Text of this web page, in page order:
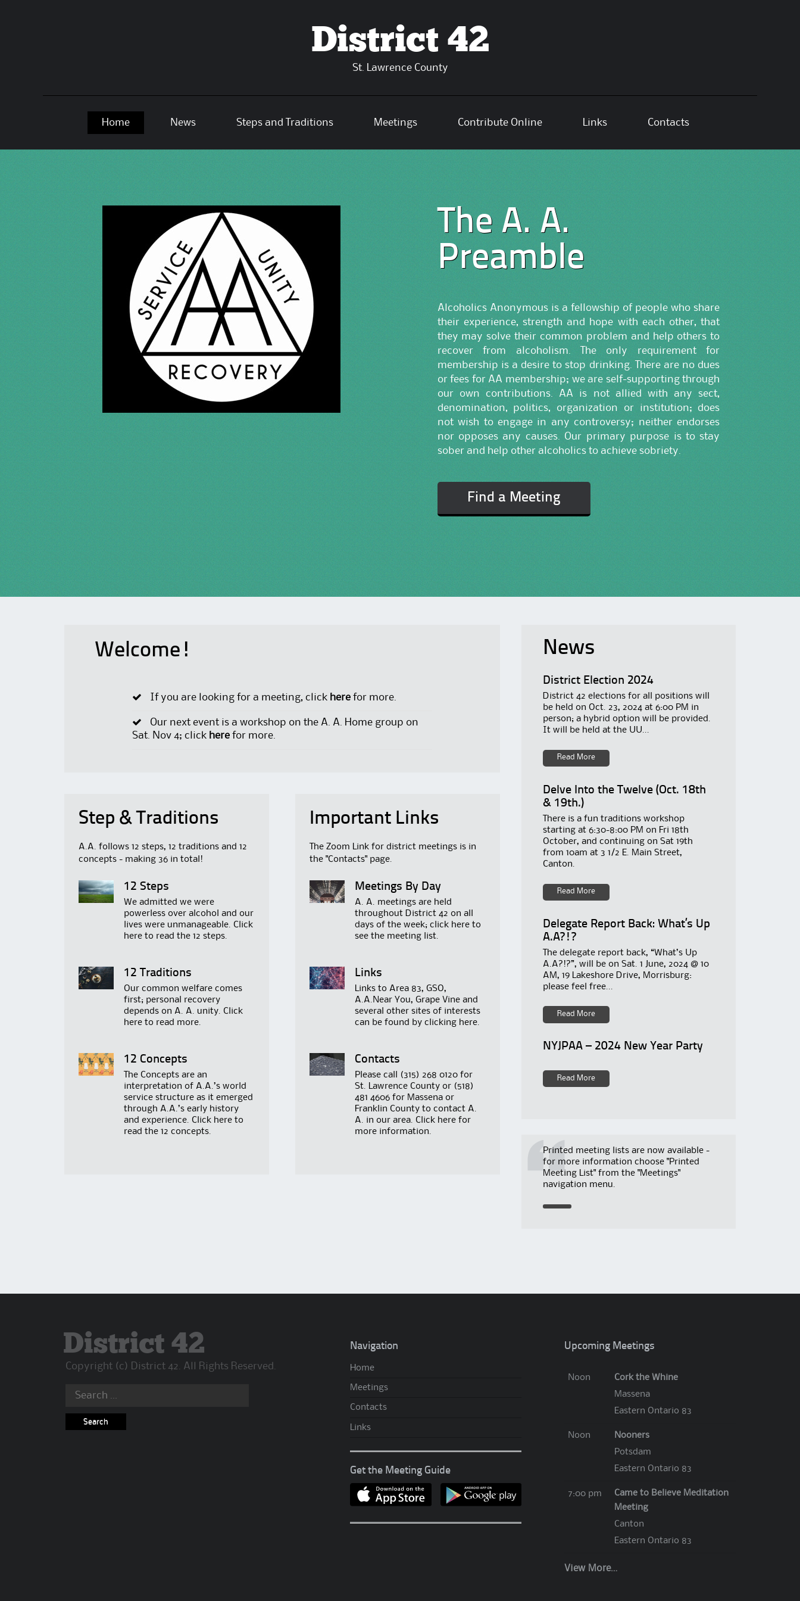
District 42
St. Lawrence County
content
Home News Steps and Traditions Meetings Contribute Online Links Contacts
The A. A.
Preamble
Alcoholics Anonymous is a fellowship of people who share
their experience, strength and hope with each other, that
they may solve their common problem and help others to
recover from alcoholism. The only requirement for
membership is a desire to stop drinking. There are no dues
or fees for AA membership; we are self-supporting through
our own contributions. AA is not allied with any sect,
denomination, politics, organization or institution; does
not wish to engage in any controversy; neither endorses
nor opposes any causes. Our primary purpose is to stay
sober and help other alcoholics to achieve sobriety.
Find a Meeting
Welcome!
If you are looking for a meeting, click here for more.
Our next event is a workshop on the A. A. Home group on
Sat. Nov 4; click here for more.
Step & Traditions
A.A. follows 12 steps, 12 traditions and 12
concepts - making 36 in total!
12 Steps
We admitted we were
powerless over alcohol and our
lives were unmanageable. Click
hereto read the 12 steps.
12 Traditions
Our common welfare comes
first; personal recovery
depends on A. A. unity. Click
hereto read more.
12 Concepts
The Concepts are an
interpretation of A.A.’s world
service structure as it emerged
through A.A.’s early history
and experience. Click hereto
read the 12 concepts.
Important Links
The Zoom Link for district meetings is in
the "Contacts" page.
Meetings By Day
A. A. meetings are held
throughout District 42 on all
days of the week; click hereto
see the meeting list.
Links
Links to Area 83, GSO,
A.A.Near You, Grape Vine and
several other sites of interests
can be found by clicking here.
Contacts
Please call (315) 268 0120for
St. Lawrence County or (518)
481 4606for Massena or
Franklin County to contact A.
A. in our area. Click herefor
more information.
News
District Election 2024
District 42 elections for all positions will
be held on Oct. 23, 2024 at 6:00 PM in
person; a hybrid option will be provided.
It will be held at the UU...
Read More
Delve Into the Twelve (Oct. 18th
& 19th.)
There is a fun traditions workshop
starting at 6:30-8:00 PM on Fri 18th
October, and continuing on Sat 19th
from 10am at 3 1/2 E. Main Street,
Canton.
Read More
Delegate Report Back: What’s Up
A.A?!?
The delegate report back, “What’s Up
A.A?!?”, will be on Sat. 1 June, 2024 @ 10
AM, 19 Lakeshore Drive, Morrisburg:
please feel free...
Read More
NYJPAA – 2024 New Year Party
Read More
Printed meeting lists are now available -
for more information choose "Printed
Meeting List" from the "Meetings"
navigation menu.
District 42
Copyright (c) District 42. All Rights Reserved.
Search
Navigation
Home
Meetings
Contacts
Links
Get the Meeting Guide
Upcoming Meetings
Noon Cork the Whine
Massena
Eastern Ontario 83
Noon Nooners
Potsdam
Eastern Ontario 83
7:00 pm
Came to Believe Meditation
Meeting
Canton
Eastern Ontario 83
View More…